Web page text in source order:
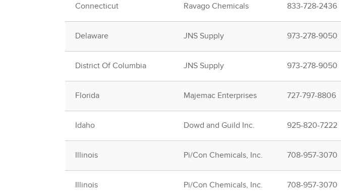
Connecticut Ravago Chemicals 833-728-2436
Delaware JNS Supply 973-278-9050
District Of Columbia JNS Supply 973-278-9050
Florida Majemac Enterprises 727-797-8806
Idaho Dowd and Guild Inc. 925-820-7222
Illinois Pi/Con Chemicals, Inc. 708-957-3070
Illinois Pi/Con Chemicals, Inc. 708-957-3070